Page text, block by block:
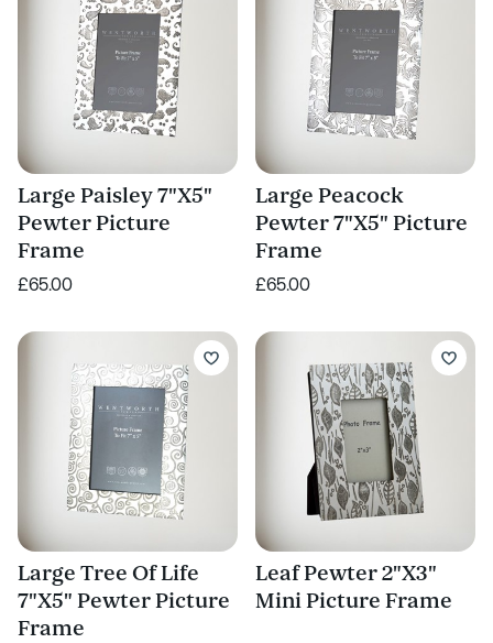
Large Paisley 7"X5"
Pewter Picture
Frame
£65.00
Large Peacock
Pewter 7"X5" Picture
Frame
£65.00
Large Tree Of Life
7"X5" Pewter Picture
Frame
Leaf Pewter 2"X3"
Mini Picture Frame